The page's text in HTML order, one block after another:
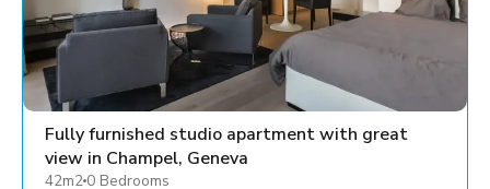
Fully furnished studio apartment with great
view in Champel, Geneva
42m2 0 Bedrooms